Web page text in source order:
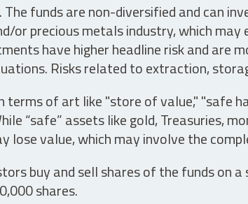
funds are non-diversified and can
or precious metals industry, which
have higher headline risk and are
Risks related to extraction,
of art like "store of value," "safe
“safe” assets like gold, Treasuries,
value, which may involve the
buy and sell shares of the funds on
shares.